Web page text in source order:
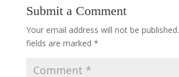
Submit a Comment
Your email address will not be published.
fields are marked *